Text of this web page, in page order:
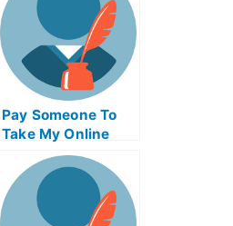
Pay Someone To
Take My Online
Computer
Networking Test
For Me